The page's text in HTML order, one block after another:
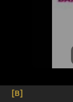
[B]